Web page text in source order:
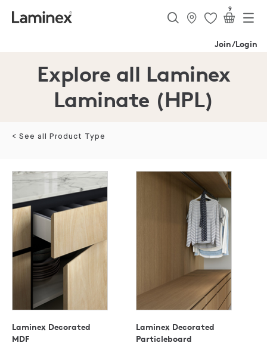
Join/Login
9
Explore all Laminex
Laminate (HPL)
< See all Product Type
Laminex Decorated
MDF
Laminex Decorated
Particleboard